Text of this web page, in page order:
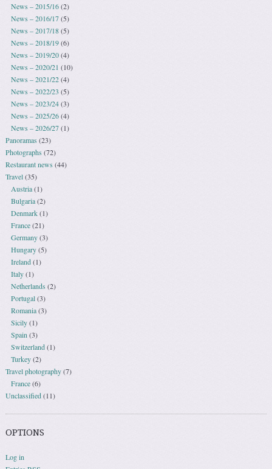
News – 2015/16(2)
News – 2016/17(5)
News – 2017/18(5)
News – 2018/19(6)
News – 2019/20(4)
News – 2020/21 (10)
News – 2021/22(4)
News – 2022/23 (5)
News – 2023/24(3)
News – 2025/26(4)
News – 2026/27(1)
Panoramas (23)
Photographs (72)
Restaurant news (44)
Travel(35)
Austria(1)
Bulgaria(2)
Denmark(1)
France(21)
Germany(3)
Hungary(5)
Ireland(1)
Italy(1)
Netherlands(2)
Portugal(3)
Romania(3)
Sicily(1)
Spain (3)
Switzerland(1)
Turkey(2)
Travel photography(7)
France(6)
Unclassified(11)
OPTIONS
Log in